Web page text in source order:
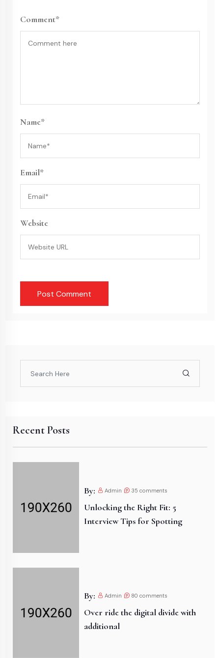
Comment*
Name*
Email*
Website
Recent Posts
By: Admin 35 comments
Unlocking the Right Fit: 5
Interview Tips for Spotting
By: Admin 80 comments
Over ride the digital divide with
additional